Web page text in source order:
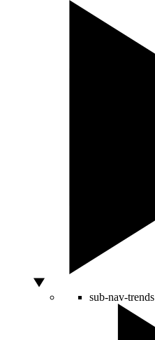
sub-nav-trends